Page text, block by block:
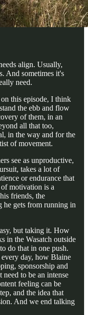
align. Usually,
And sometimes it's
need.
this episode, I think
the ebb and flow
of them, in an
all that too,
in the way and for the
of movement.
see as unproductive,
takes a lot of
or endurance that
motivation is a
friends, the
he gets from running in
but taking it. How
in the Wasatch outside
do that in one push.
day, how Blaine
sponsorship and
to be an intense
feeling can be
and the idea that
And we end talking